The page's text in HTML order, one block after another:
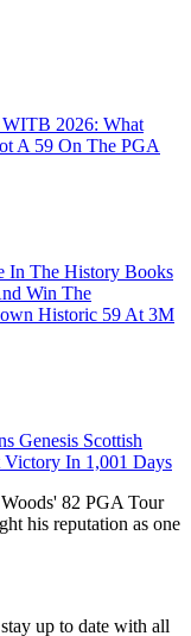
2026: What
A 59 On The PGA
In The History Books
Win The
Historic 59 At 3M
Genesis Scottish
Victory In 1,001 Days
82 PGA Tour
his reputation as one
up to date with all